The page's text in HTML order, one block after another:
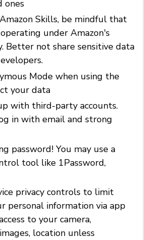
ones
Skills, be mindful that
under Amazon's
Better not share sensitive data
Mode when using the
your data
with third-party accounts.
in with email and strong
password! You may use a
tool like 1Password,
privacy controls to limit
personal information via app
to your camera,
location unless